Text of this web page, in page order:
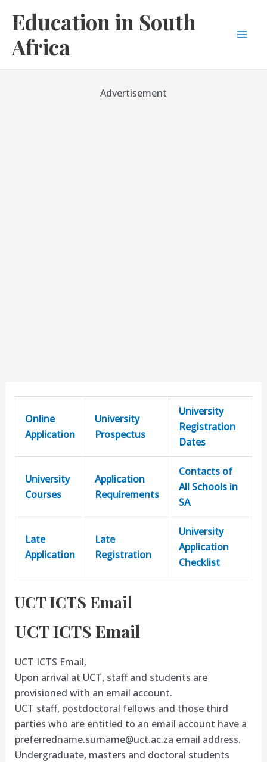
content
Education in South
Africa
Advertisement
Online
Application
University
Prospectus
University
Registration
Dates
University
Courses
Application
Requirements
Contacts of
All Schools in
SA
Late
Application
Late
Registration
University
Application
Checklist
UCT ICTS Email
UCT ICTS Email
UCT ICTS Email,
Upon arrival at UCT, staff and students are
provisioned with an email account.
UCT staff, postdoctoral fellows and those third
parties who are entitled to an email account have a
preferredname.surname@uct.ac.za email address.
Undergraduate, masters and doctoral students